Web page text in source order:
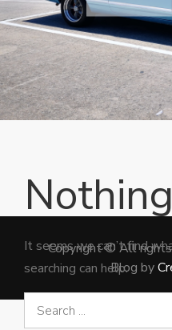
It seems we can’t find
searching can help.
Search
for:
Copyright © All
Blog by